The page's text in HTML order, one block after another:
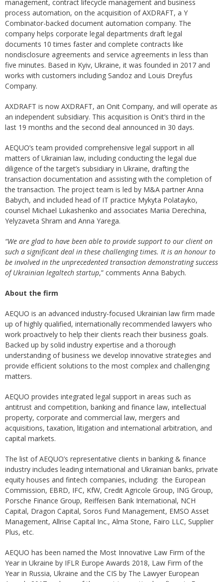
management, contract lifecycle management and business
process automation, on the acquisition of AXDRAFT, a Y
Combinator-backed document automation company. The
company helps corporate legal departments draft legal
documents 10 times faster and complete contracts like
nondisclosure agreements and service agreements in less than
five minutes. Based in Kyiv, Ukraine, it was founded in 2017 and
works with customers including Sandoz and Louis Dreyfus
Company.
AXDRAFT is now AXDRAFT, an Onit Company, and will operate as
an independent subsidiary. This acquisition is Onit’s third in the
last 19 months and the second deal announced in 30 days.
AEQUO’s team provided comprehensive legal support in all
matters of Ukrainian law, including conducting the legal due
diligence of the target’s subsidiary in Ukraine, drafting the
transaction documentation and assisting with the completion of
the transaction. The project team is led by M&A partner Anna
Babych, and included head of IT practice Mykyta Polatayko,
counsel Michael Lukashenko and associates Mariia Derechina,
Yelyzaveta Shram and Anna Yarega.
“We are glad to have been able to provide support to our client on
such a significant deal in these challenging times. It is an honour to
be involved in the unprecedented transaction demonstrating success
of Ukrainian legaltech startup,” comments Anna Babych.
About the firm
AEQUO is an advanced industry-focused Ukrainian law firm made
up of highly qualified, internationally recommended lawyers who
work proactively to help their clients reach their business goals.
Backed up by solid industry expertise and a thorough
understanding of business we develop innovative strategies and
provide efficient solutions to the most complex and challenging
matters.
AEQUO provides integrated legal support in areas such as
antitrust and competition, banking and finance law, intellectual
property, corporate and commercial law, mergers and
acquisitions, taxation, litigation and international arbitration, and
capital markets.
The list of AEQUO’s representative clients in banking & finance
industry includes leading international and Ukrainian banks, private
equity houses and fintech companies, including: the European
Commission, EBRD, IFC, KfW, Credit Agricole Group, ING Group,
Porsche Finance Group, Reiffeisen Bank International, NCH
Capital, Dragon Capital, Soros Fund Management, EMSO Asset
Management, Allrise Capital Inc., Alma Stone, Fairo LLC, Supplier
Plus, etc.
AEQUO has been named the Most Innovative Law Firm of the
Year in Ukraine by IFLR Europe Awards 2018, Law Firm of the
Year in Russia, Ukraine and the CIS by The Lawyer European